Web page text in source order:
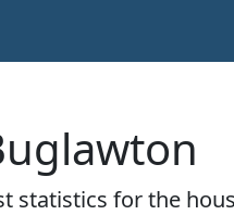
statistics for the